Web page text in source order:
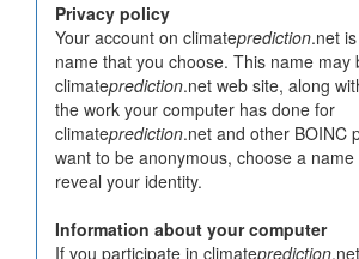
Privacy policy
Your account on climateprediction.net
name that you choose. This name may
climateprediction.net web site, along
the work your computer has done for
climateprediction.net and other BOINC
want to be anonymous, choose a name
reveal your identity.
Information about your computer
If you participate in climateprediction